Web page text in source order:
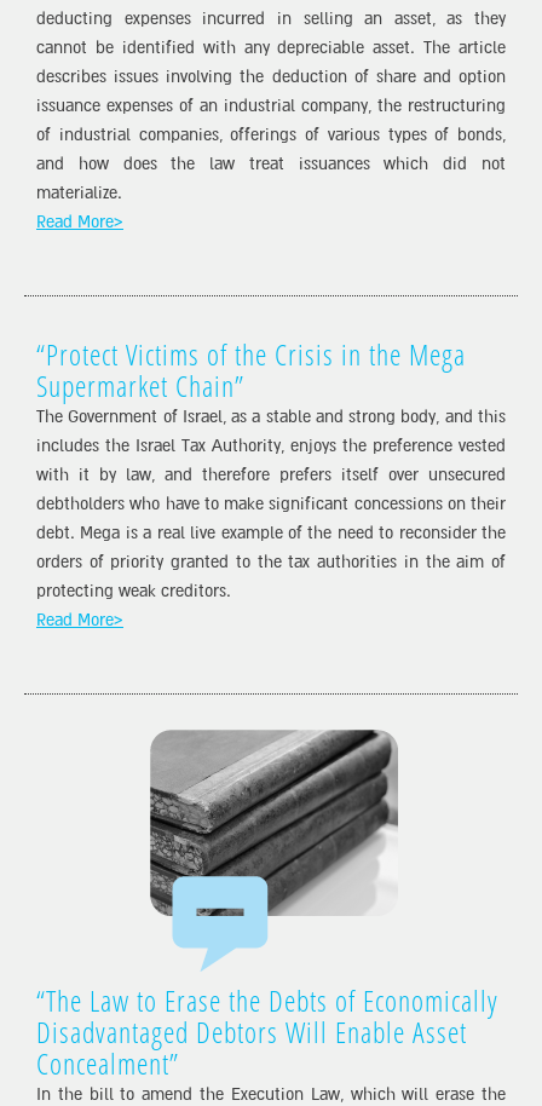
deducting expenses incurred in selling an asset, as they
cannot be identified with any depreciable asset. The article
describes issues involving the deduction of share and option
issuance expenses of an industrial company, the restructuring
of industrial companies, offerings of various types of bonds,
and how does the law treat issuances which did not
materialize.
Read More>
“Protect Victims of the Crisis in the Mega
Supermarket Chain”
The Government of Israel, as a stable and strong body, and this
includes the Israel Tax Authority, enjoys the preference vested
with it by law, and therefore prefers itself over unsecured
debtholders who have to make significant concessions on their
debt. Mega is a real live example of the need to reconsider the
orders of priority granted to the tax authorities in the aim of
protecting weak creditors.
Read More>
“The Law to Erase the Debts of Economically
Disadvantaged Debtors Will Enable Asset
Concealment”
In the bill to amend the Execution Law, which will erase the